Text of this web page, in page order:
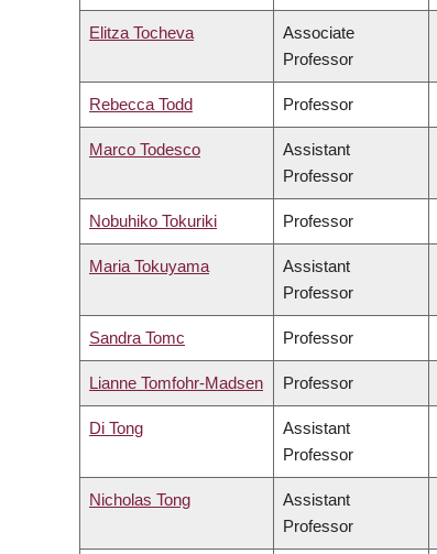
Elitza Tocheva
Associate
Professor
Rebecca Todd Professor
Marco Todesco
Assistant
Professor
Nobuhiko Tokuriki Professor
Maria Tokuyama
Assistant
Professor
Sandra Tomc Professor
Lianne Tomfohr-Madsen Professor
Di Tong
Assistant
Professor
Nicholas Tong
Assistant
Professor